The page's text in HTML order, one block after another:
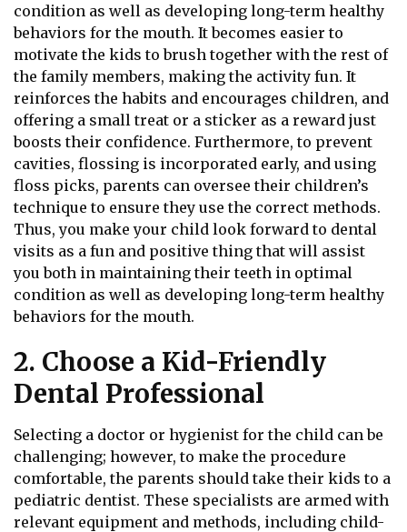
condition as well as developing long-term healthy
behaviors for the mouth. It becomes easier to
motivate the kids to brush together with the rest of
the family members, making the activity fun. It
reinforces the habits and encourages children, and
offering a small treat or a sticker as a reward just
boosts their confidence. Furthermore, to prevent
cavities, flossing is incorporated early, and using
floss picks, parents can oversee their children’s
technique to ensure they use the correct methods.
Thus, you make your child look forward to dental
visits as a fun and positive thing that will assist
you both in maintaining their teeth in optimal
condition as well as developing long-term healthy
behaviors for the mouth.
2. Choose a Kid-Friendly
Dental Professional
Selecting a doctor or hygienist for the child can be
challenging; however, to make the procedure
comfortable, the parents should take their kids to a
pediatric dentist. These specialists are armed with
relevant equipment and methods, including child-